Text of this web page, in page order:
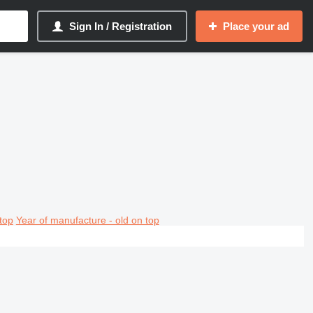
Sign In / Registration Place your ad
Year of manufacture - old on top